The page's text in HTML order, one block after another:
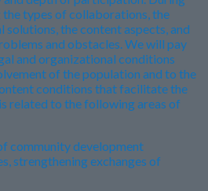
the types of collaborations, the
the content aspects, and
and obstacles. We will pay
and organizational conditions
of the population and to the
conditions that facilitate the
related to the following areas of
community development
strengthening exchanges of